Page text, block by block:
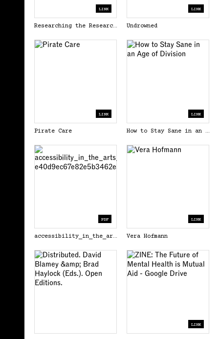
LINK
Researching the Researcher, Noticing why it wanders
LINK
Undrowned
LINK
Pirate Care
LINK
How to Stay Sane in an Age of Division
PDF
accessibility_in_the_arts_a_promise_and_a_practice_carolyn_lazard-e40d9ec67e82e5b3462ea6063c473c76.pdf
LINK
Vera Hofmann
LINK